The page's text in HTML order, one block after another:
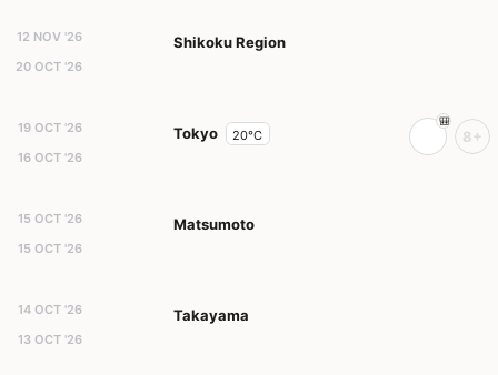
12 NOV '26
20 OCT '26
Shikoku Region
19 OCT '26
16 OCT '26
Tokyo 20°C 8+
15 OCT '26
15 OCT '26
Matsumoto
14 OCT '26
13 OCT '26
Takayama